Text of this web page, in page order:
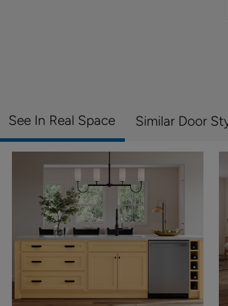
See In Real Space Similar Door